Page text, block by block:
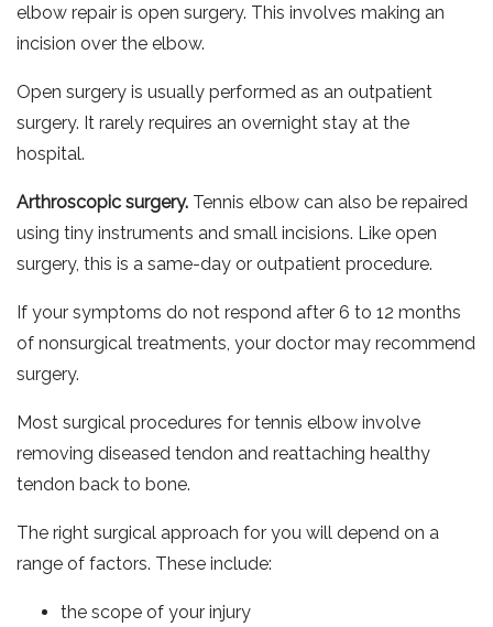
elbow repair is open surgery. This involves making an
incision over the elbow.
Open surgery is usually performed as an outpatient
surgery. It rarely requires an overnight stay at the
hospital.
Arthroscopic surgery. Tennis elbow can also be repaired
using tiny instruments and small incisions. Like open
surgery, this is a same-day or outpatient procedure.
If your symptoms do not respond after 6 to 12 months
of nonsurgical treatments, your doctor may recommend
surgery.
Most surgical procedures for tennis elbow involve
removing diseased tendon and reattaching healthy
tendon back to bone.
The right surgical approach for you will depend on a
range of factors. These include:
the scope of your injury